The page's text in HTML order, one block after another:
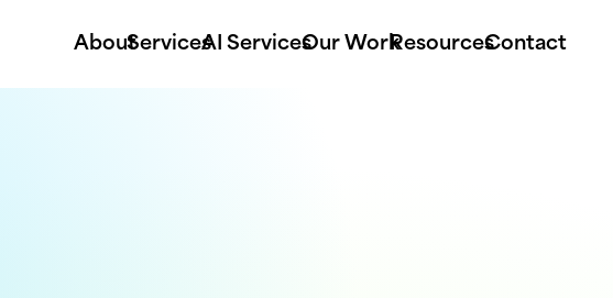
AboutServicesAI ServicesOur WorkResourcesContact